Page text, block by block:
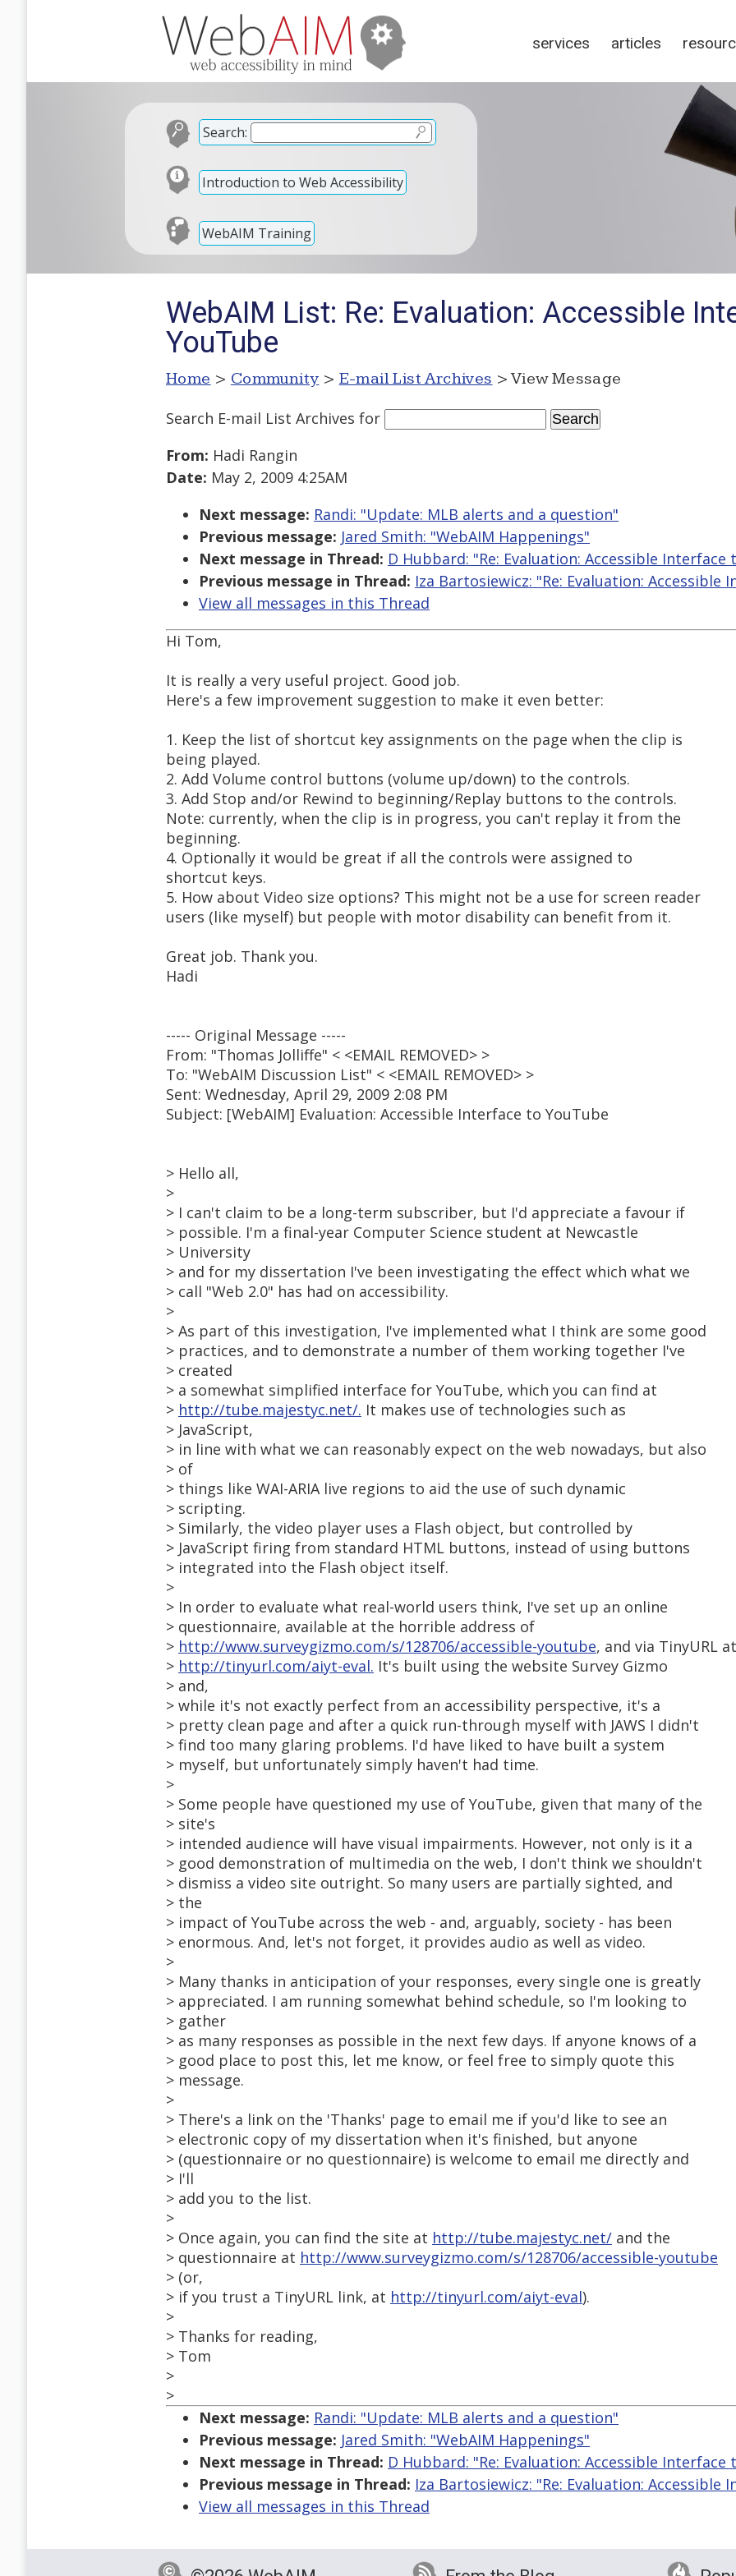
services articles
Search:
Introduction to Web Accessibility
WebAIM Training
WebAIM List: Re: Evaluation: Accessible
YouTube
Home > Community > E-mail List Archives > View Message
Search E-mail List Archives for
From: Hadi Rangin
Date: May 2, 2009 4:25AM
Next message: Randi: "Update: MLB alerts and a question"
Previous message: Jared Smith: "WebAIM Happenings"
Next message in Thread: D Hubbard: "Re: Evaluation: Accessible Interface
Previous message in Thread: Iza Bartosiewicz: "Re: Evaluation: Accessible
View all messages in this Thread
Hi Tom,
It is really a very useful project. Good job.
Here's a few improvement suggestion to make it even better:
1. Keep the list of shortcut key assignments on the page when the clip is
being played.
2. Add Volume control buttons (volume up/down) to the controls.
3. Add Stop and/or Rewind to beginning/Replay buttons to the controls.
Note: currently, when the clip is in progress, you can't replay it from the
beginning.
4. Optionally it would be great if all the controls were assigned to
shortcut keys.
5. How about Video size options? This might not be a use for screen reader
users (like myself) but people with motor disability can benefit from it.
Great job. Thank you.
Hadi
----- Original Message -----
From: "Thomas Jolliffe" < <EMAIL REMOVED> >
To: "WebAIM Discussion List" < <EMAIL REMOVED> >
Sent: Wednesday, April 29, 2009 2:08 PM
Subject: [WebAIM] Evaluation: Accessible Interface to YouTube
> Hello all,
>
> I can't claim to be a long-term subscriber, but I'd appreciate a favour if
> possible. I'm a final-year Computer Science student at Newcastle
> University
> and for my dissertation I've been investigating the effect which what we
> call "Web 2.0" has had on accessibility.
>
> As part of this investigation, I've implemented what I think are some good
> practices, and to demonstrate a number of them working together I've
> created
> a somewhat simplified interface for YouTube, which you can find at
> http://tube.majestyc.net/. It makes use of technologies such as
> JavaScript,
> in line with what we can reasonably expect on the web nowadays, but also
> of
> things like WAI-ARIA live regions to aid the use of such dynamic
> scripting.
> Similarly, the video player uses a Flash object, but controlled by
> JavaScript firing from standard HTML buttons, instead of using buttons
> integrated into the Flash object itself.
>
> In order to evaluate what real-world users think, I've set up an online
> questionnaire, available at the horrible address of
> http://www.surveygizmo.com/s/128706/accessible-youtube, and via TinyURL at
> http://tinyurl.com/aiyt-eval. It's built using the website Survey Gizmo
> and,
> while it's not exactly perfect from an accessibility perspective, it's a
> pretty clean page and after a quick run-through myself with JAWS I didn't
> find too many glaring problems. I'd have liked to have built a system
> myself, but unfortunately simply haven't had time.
>
> Some people have questioned my use of YouTube, given that many of the
> site's
> intended audience will have visual impairments. However, not only is it a
> good demonstration of multimedia on the web, I don't think we shouldn't
> dismiss a video site outright. So many users are partially sighted, and
> the
> impact of YouTube across the web - and, arguably, society - has been
> enormous. And, let's not forget, it provides audio as well as video.
>
> Many thanks in anticipation of your responses, every single one is greatly
> appreciated. I am running somewhat behind schedule, so I'm looking to
> gather
> as many responses as possible in the next few days. If anyone knows of a
> good place to post this, let me know, or feel free to simply quote this
> message.
>
> There's a link on the 'Thanks' page to email me if you'd like to see an
> electronic copy of my dissertation when it's finished, but anyone
> (questionnaire or no questionnaire) is welcome to email me directly and
> I'll
> add you to the list.
>
> Once again, you can find the site at http://tube.majestyc.net/ and the
> questionnaire at http://www.surveygizmo.com/s/128706/accessible-youtube
> (or,
> if you trust a TinyURL link, at http://tinyurl.com/aiyt-eval).
>
> Thanks for reading,
> Tom
>
>
Next message: Randi: "Update: MLB alerts and a question"
Previous message: Jared Smith: "WebAIM Happenings"
Next message in Thread: D Hubbard: "Re: Evaluation: Accessible Interface
Previous message in Thread: Iza Bartosiewicz: "Re: Evaluation: Accessible
View all messages in this Thread